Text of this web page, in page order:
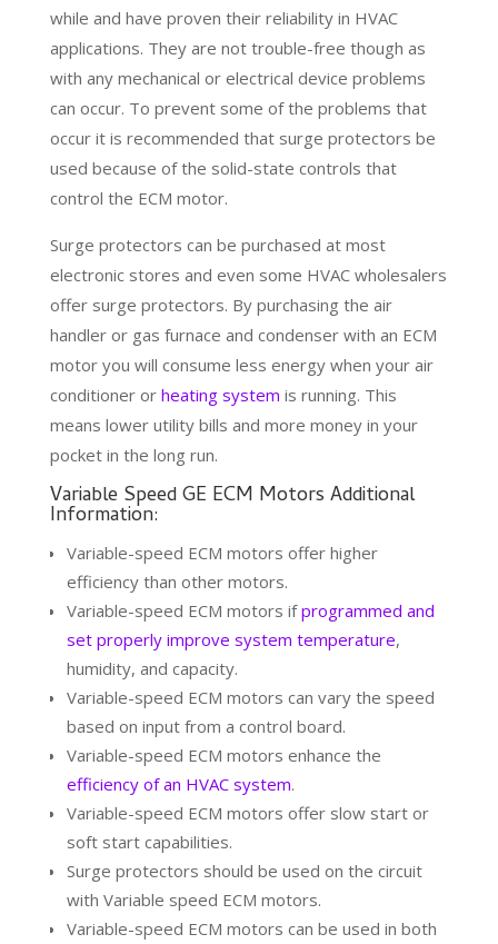
while and have proven their reliability in HVAC
applications. They are not trouble-free though as
with any mechanical or electrical device problems
can occur. To prevent some of the problems that
occur it is recommended that surge protectors be
used because of the solid-state controls that
control the ECM motor.
Surge protectors can be purchased at most
electronic stores and even some HVAC wholesalers
offer surge protectors. By purchasing the air
handler or gas furnace and condenser with an ECM
motor you will consume less energy when your air
conditioner or heating system is running. This
means lower utility bills and more money in your
pocket in the long run.
Variable Speed GE ECM Motors Additional
Information:
Variable-speed ECM motors offer higher
efficiency than other motors.
Variable-speed ECM motors ifprogrammed and
set properly improve system temperature,
humidity, and capacity.
Variable-speed ECM motors can vary the speed
based on input from a control board.
Variable-speed ECM motors enhance the
efficiency of an HVAC system.
Variable-speed ECM motors offer slow start or
soft start capabilities.
Surge protectors should be used on the circuit
with Variable speed ECM motors.
Variable-speed ECM motors can be used in both